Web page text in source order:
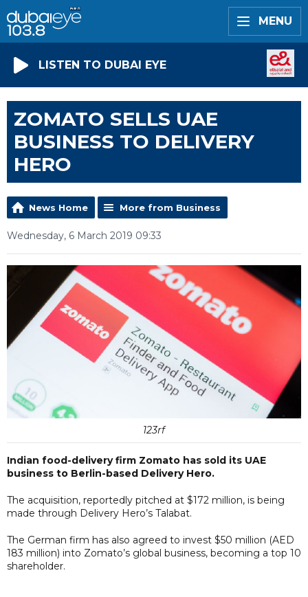
MENU
LISTEN TO DUBAI EYE
ZOMATO SELLS UAE
BUSINESS TO DELIVERY
HERO
News Home More from Business
Wednesday, 6 March 2019 09:33
123rf
Indian food-delivery firm Zomato has sold its UAE
business to Berlin-based Delivery Hero.
The acquisition, reportedly pitched at $172 million, is being
made through Delivery Hero’s Talabat.
The German firm has also agreed to invest $50 million (AED
183 million) into Zomato’s global business, becoming a top 10
shareholder.